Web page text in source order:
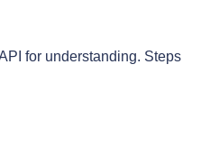
for understanding. Steps